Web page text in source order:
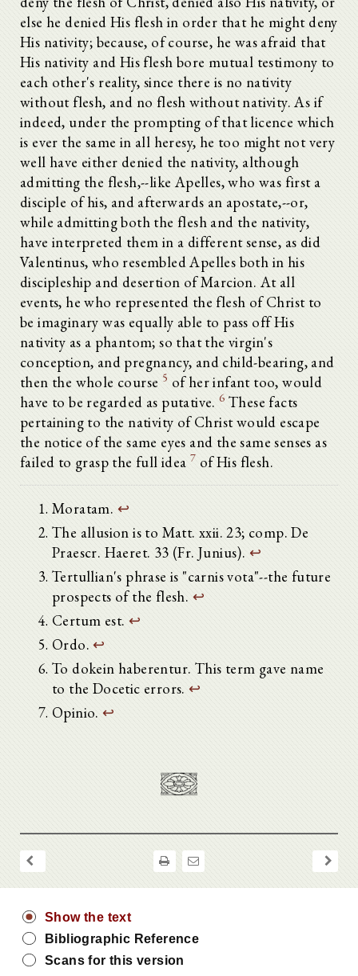
else he denied His flesh in order that he might deny
His nativity; because, of course, he was afraid that
His nativity and His flesh bore mutual testimony to
each other's reality, since there is no nativity
without flesh, and no flesh without nativity. As if
indeed, under the prompting of that licence which
is ever the same in all heresy, he too might not very
well have either denied the nativity, although
admitting the flesh,--like Apelles, who was first a
disciple of his, and afterwards an apostate,--or,
while admitting both the flesh and the nativity,
have interpreted them in a different sense, as did
Valentinus, who resembled Apelles both in his
discipleship and desertion of Marcion. At all
events, he who represented the flesh of Christ to
be imaginary was equally able to pass off His
nativity as a phantom; so that the virgin's
conception, and pregnancy, and child-bearing, and
then the whole course 5 of her infant too, would
have to be regarded as putative. 6 These facts
pertaining to the nativity of Christ would escape
the notice of the same eyes and the same senses as
failed to grasp the full idea 7 of His flesh.
Moratam. ↩
The allusion is to Matt. xxii. 23; comp. De
Praescr. Haeret. 33 (Fr. Junius). ↩
Tertullian's phrase is "carnis vota"--the future
prospects of the flesh. ↩
Certum est. ↩
Ordo.↩
To dokein haberentur. This term gave name
to the Docetic errors. ↩
Opinio.↩
Show the text
Bibliographic Reference
Scans for this version